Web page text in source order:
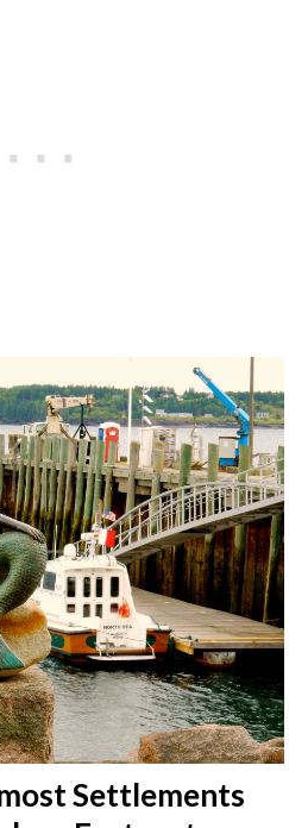
Settlements